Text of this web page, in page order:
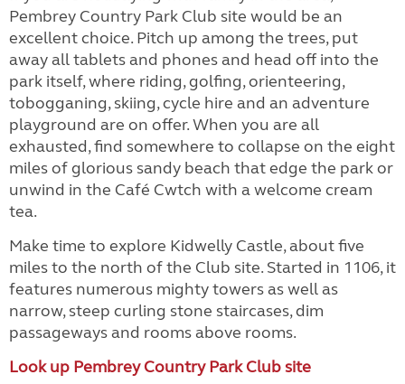
Pembrey Country Park Club site would be an
excellent choice. Pitch up among the trees, put
away all tablets and phones and head off into the
park itself, where riding, golfing, orienteering,
tobogganing, skiing, cycle hire and an adventure
playground are on offer. When you are all
exhausted, find somewhere to collapse on the eight
miles of glorious sandy beach that edge the park or
unwind in the Café Cwtch with a welcome cream
tea.
Make time to explore Kidwelly Castle, about five
miles to the north of the Club site. Started in 1106, it
features numerous mighty towers as well as
narrow, steep curling stone staircases, dim
passageways and rooms above rooms.
Look up Pembrey Country Park Club site